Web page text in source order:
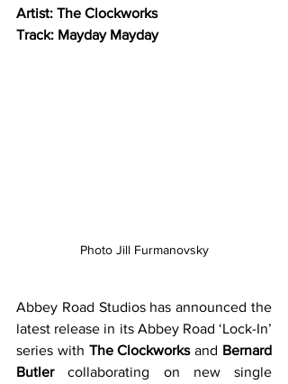
Artist: The Clockworks
Track: Mayday Mayday
Photo Jill Furmanovsky
Abbey Road Studios has announced the
latest release in its Abbey Road ‘Lock-In’
series with The Clockworks and Bernard
Butler